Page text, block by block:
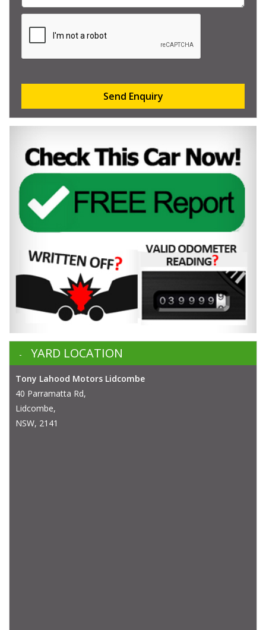
Send Enquiry
YARD LOCATION
Tony Lahood Motors Lidcombe
40 Parramatta Rd,
Lidcombe,
NSW, 2141